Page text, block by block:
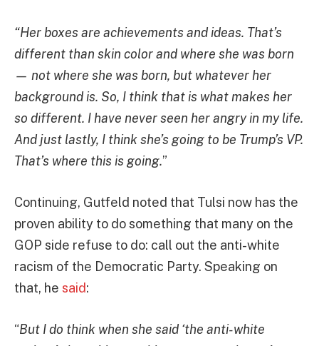
“Her boxes are achievements and ideas. That’s
different than skin color and where she was born
— not where she was born, but whatever her
background is. So, I think that is what makes her
so different. I have never seen her angry in my life.
And just lastly, I think she’s going to be Trump’s VP.
That’s where this is going.”
Continuing, Gutfeld noted that Tulsi now has the
proven ability to do something that many on the
GOP side refuse to do: call out the anti-white
racism of the Democratic Party. Speaking on
that, he said:
“But I do think when she said ‘the anti-white